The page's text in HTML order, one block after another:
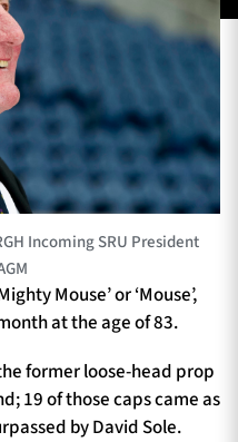
Incoming SRU President
Mouse’ or ‘Mouse’,
at the age of 83.
former loose-head prop
19 of those caps came as
by David Sole.